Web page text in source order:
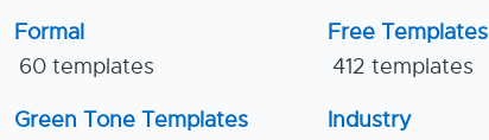
Formal
60 templates
Free Templates
412 templates
Green Tone Templates
Industry